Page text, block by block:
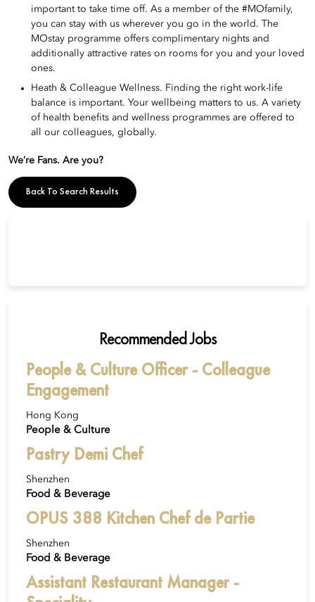
important to take time off. As a member of the #MOfamily,
you can stay with us wherever you go in the world. The
MOstay programme offers complimentary nights and
additionally attractive rates on rooms for you and your loved
ones.
Heath & Colleague Wellness. Finding the right work-life
balance is important. Your wellbeing matters to us. A variety
of health benefits and wellness programmes are offered to
all our colleagues, globally.
We’re Fans. Are you?
Back To Search Results
Recommended Jobs
People & Culture Officer - Colleague
Engagement
Hong Kong
People & Culture
Pastry Demi Chef
Shenzhen
Food & Beverage
OPUS 388 Kitchen Chef de Partie
Shenzhen
Food & Beverage
Assistant Restaurant Manager -